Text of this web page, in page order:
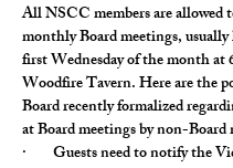
All NSCC members are allowed
monthly Board meetings,
first Wednesday of the month at
Woodfire Tavern. Here are the
Board recently formalized
at Board meetings by non-Board
·        Guests need to notify the